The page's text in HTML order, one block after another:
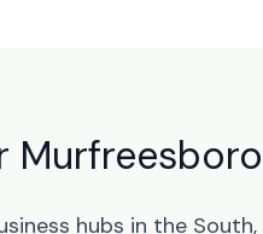
hubs in the